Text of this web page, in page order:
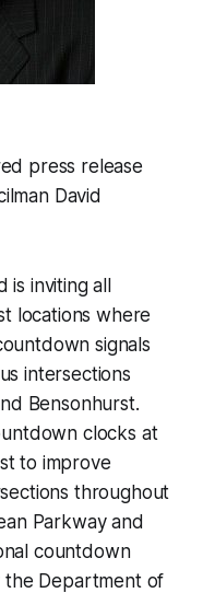
press release
David
is inviting all
locations where
signals
intersections
Bensonhurst.
clocks at
to improve
throughout
Parkway and
countdown
the Department of